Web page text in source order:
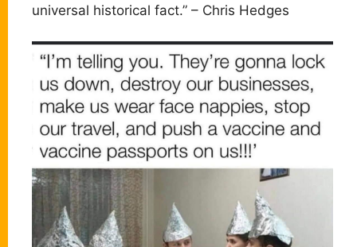
universal historical fact.” – Chris Hedges